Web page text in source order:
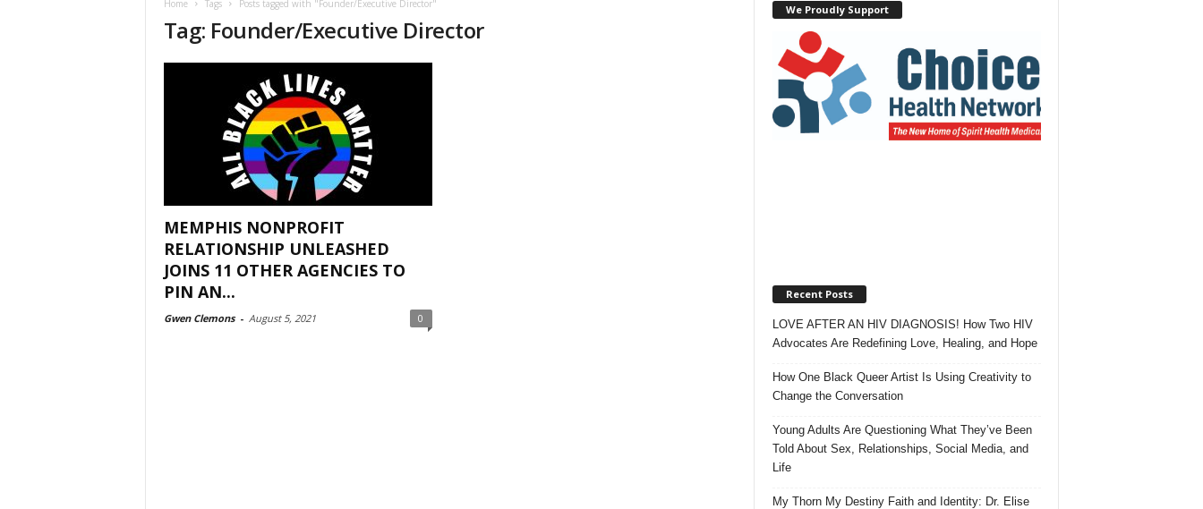
Home Tags Posts tagged with "Founder/Executive Director"
Tag: Founder/Executive Director
MEMPHIS NONPROFIT
RELATIONSHIP UNLEASHED
JOINS 11 OTHER AGENCIES TO
PIN AN...
Gwen Clemons - August 5, 2021 0
We Proudly Support
Recent Posts
LOVE AFTER AN HIV DIAGNOSIS! How Two HIV
Advocates Are Redefining Love, Healing, and Hope
How One Black Queer Artist Is Using Creativity to
Change the Conversation
Young Adults Are Questioning What They’ve Been
Told About Sex, Relationships, Social Media, and
Life
My Thorn My Destiny Faith and Identity: Dr. Elise